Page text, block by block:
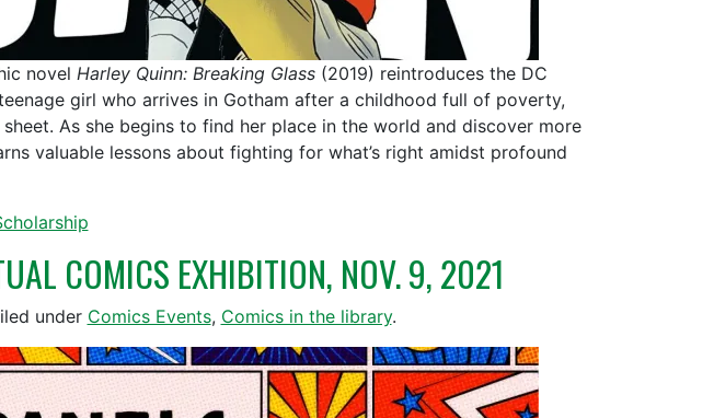
novel Harley Quinn: Breaking Glass(2019) reintroduces the DC
girl who arrives in Gotham after a childhood full of poverty,
As she begins to find her place in the world and discover more
valuable lessons about fighting for what’s right amidst profound
COMICS EXHIBITION, NOV. 9, 2021
under Comics Events, Comics in the library.